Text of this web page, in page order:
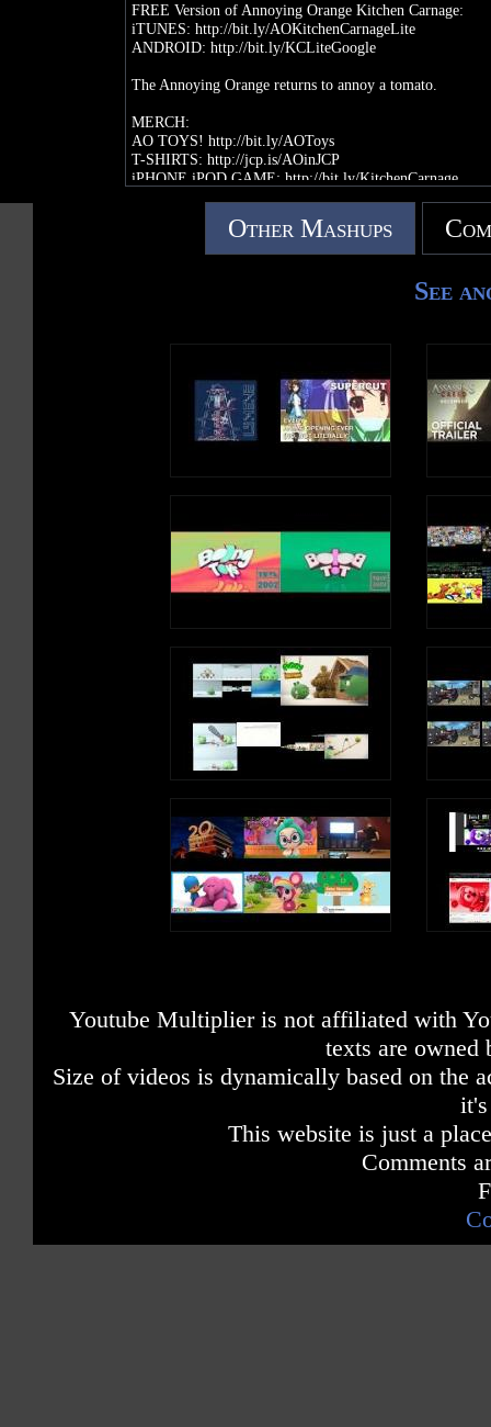
FREE Version of Annoying Orange Kitchen Carnage:
iTUNES: http://bit.ly/AOKitchenCarnageLite
ANDROID: http://bit.ly/KCLiteGoogle
The Annoying Orange returns to annoy a tomato.
MERCH:
AO TOYS! http://bit.ly/AOToys
T-SHIRTS: http://jcp.is/AOinJCP
iPHONE iPOD GAME: http://bit.ly/KitchenCarnage
FOLLOW ME:
FACEBOOK: http://facebook.com/annoyingorange
CREATED BY:
DANEBOE: http://youtube.com/daneboe
DANEBOE GAMING CHANNEL:
Madre, CA 91024
Other Mashups
See
Youtube Multiplier is not affiliated with
texts are owned
Size of videos is dynamically based on the
This website is just a
Comments